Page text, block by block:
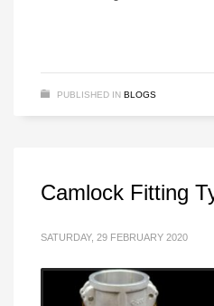
PUBLISHED IN BLOGS
Camlock Fitting
SATURDAY, 29 FEBRUARY 2020